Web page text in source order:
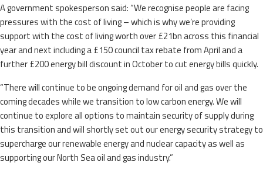
A government spokesperson said: “We recognise people are facing
pressures with the cost of living – which is why we’re providing
support with the cost of living worth over £21bn across this financial
year and next ​including a £150 council tax rebate from April and a
further £200 energy bill discount in October to cut energy bills quickly.
“There will continue to be ongoing demand for oil and gas over the
coming decades while we transition to low carbon energy. We will
continue to explore all options to maintain security of supply during
this transition and will shortly set out our energy security strategy to
supercharge our renewable energy and nuclear capacity as well as
supporting our North Sea oil and gas industry.”